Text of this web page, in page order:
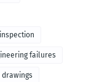
failures